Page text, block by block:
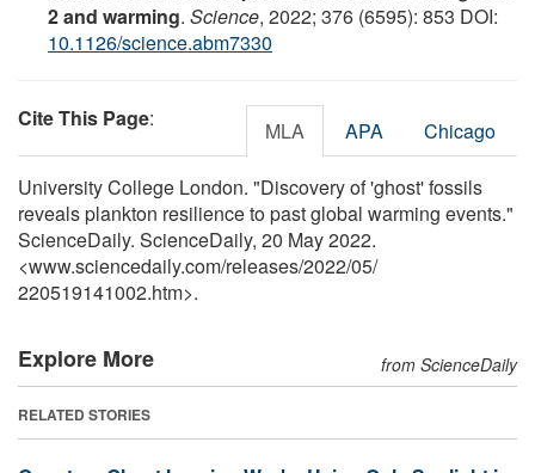
2 and warming. Science, 2022; 376 (6595): 853 DOI:
10.1126/science.abm7330
Cite This Page: MLA APA Chicago
University College London. "Discovery of 'ghost' fossils
reveals plankton resilience to past global warming events."
ScienceDaily. ScienceDaily, 20 May 2022.
<www.sciencedaily.com/releases/2022/05/
220519141002.htm>.
Explore More from ScienceDaily
RELATED STORIES